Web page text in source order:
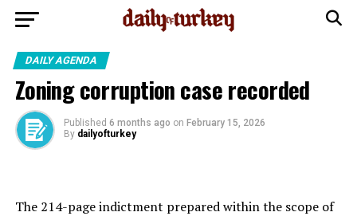
DAILY AGENDA
Zoning corruption case recorded
Published 6 months ago on February 15, 2026
By dailyofturkey
The 214-page indictment prepared within the scope of